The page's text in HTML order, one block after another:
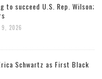
to succeed U.S. Rep. Wilson;
9, 2026
Schwartz as First Black